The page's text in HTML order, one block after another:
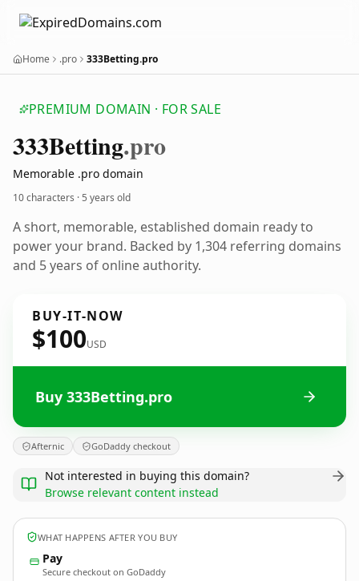
Home .pro 333Betting.pro
PREMIUM DOMAIN · FOR SALE
333Betting.pro
Memorable .pro domain
10 characters ·5 years old
A short, memorable, established domain ready to
power your brand. Backed by 1,304 referring domains
and 5 years of online authority.
BUY-IT-NOW
$100USD
Buy 333Betting.pro
Afternic GoDaddy checkout
Not interested in buying this domain?
Browse relevant content instead
WHAT HAPPENS AFTER YOU BUY
Pay
Secure checkout on GoDaddy